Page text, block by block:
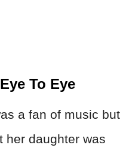
To Eye
a fan of music but
her daughter was